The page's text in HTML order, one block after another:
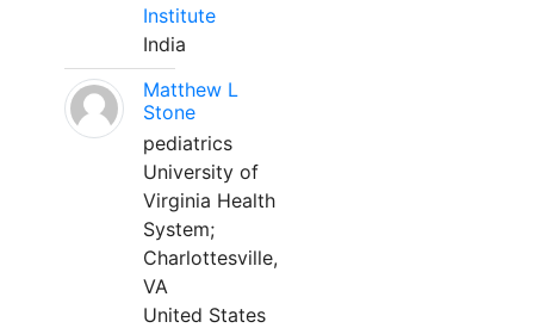
Institute
India
Matthew L
Stone
pediatrics
University of
Virginia Health
System;
Charlottesville,
VA
United States